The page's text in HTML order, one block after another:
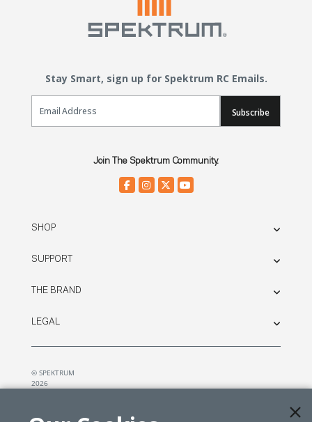
Stay Smart, sign up for Spektrum RC Emails.
Email Sign Up
Subscribe
Join The Spektrum Community.
SHOP
SUPPORT
THE BRAND
LEGAL
© SPEKTRUM
2026